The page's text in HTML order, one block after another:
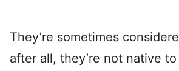
They’re sometimes
after all, they’re not native